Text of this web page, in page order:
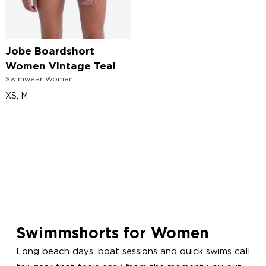
Jobe Boardshort
Women Vintage Teal
Swimwear Women
XS, M
Swimmshorts for Women
Long beach days, boat sessions and quick swims call